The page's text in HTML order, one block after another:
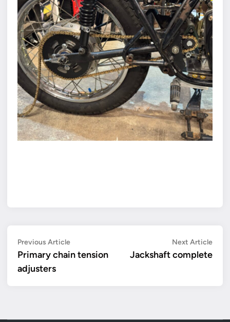
Post
navigation
Previous ArticlePrevious
article:
Primary chain tension
adjusters
Next ArticleNext
Jackshaft complete